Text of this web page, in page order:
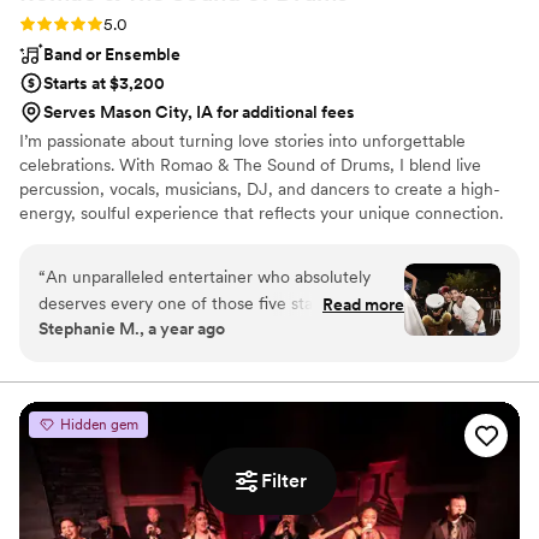
Filter
Rating: 5.0 (4 reviews)
5.0
Band or Ensemble
Starts at $3,200
Serves Mason City, IA for additional fees
I’m passionate about turning love stories into unforgettable
celebrations. With Romao & The Sound of Drums, I blend live
percussion, vocals, musicians, DJ, and dancers to create a high-
energy, soulful experience that reflects your unique connection.
hearts, and celebrate love through rhythm and joy. Your wedding
isn't just a party, it's a sacred moment. My mission is to lift that
moment with high vibrations, deep connection, and a pulse that
brings every guest into your love story. I do this because I believe
soul.
“An unparalleled entertainer who absolutely
deserves every one of those five stars!
Experiencing the magic woven by this
easy to assign five stars to someone who not
only plays music but crafts an entire experience
that transcends the ordinary. The energy, talent,
party is simply extraordinary. Romao can
masterfully sculpt an atmosphere and take you
Read more
Stephanie M., a year ago
Hidden gem